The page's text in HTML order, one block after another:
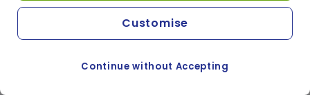
Continue without Accepting
Customise